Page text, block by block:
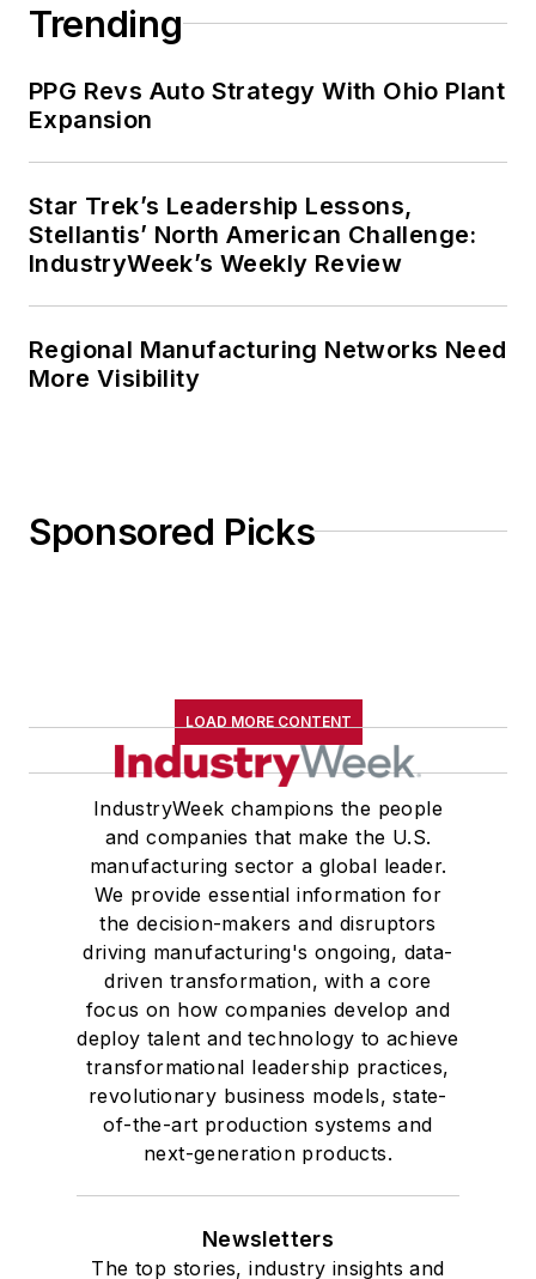
Trending
PPG Revs Auto Strategy With Ohio Plant
Expansion
Star Trek’s Leadership Lessons,
Stellantis’ North American Challenge:
IndustryWeek’s Weekly Review
Regional Manufacturing Networks Need
More Visibility
Sponsored Picks
LOAD MORE CONTENT
IndustryWeek champions the people
and companies that make the U.S.
manufacturing sector a global leader.
We provide essential information for
the decision-makers and disruptors
driving manufacturing's ongoing, data-
driven transformation, with a core
focus on how companies develop and
deploy talent and technology to achieve
transformational leadership practices,
revolutionary business models, state-
of-the-art production systems and
next-generation products.
Newsletters
The top stories, industry insights and